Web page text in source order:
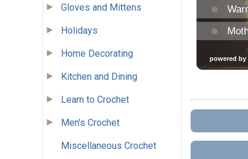
Gloves and Mittens
Holidays
Home Decorating
Kitchen and Dining
Learn to Crochet
Men's Crochet
Miscellaneous Crochet